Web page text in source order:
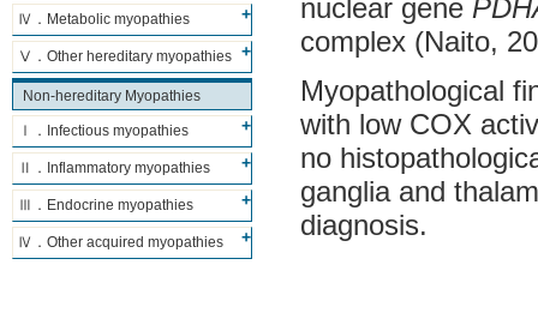
Ⅳ．Metabolic myopathies
Ⅴ．Other hereditary myopathies
Non-hereditary Myopathies
Ⅰ．Infectious myopathies
Ⅱ．Inflammatory myopathies
Ⅲ．Endocrine myopathies
Ⅳ．Other acquired myopathies
nuclear gene
complex (Naito,
Myopathological
with low COX
no
ganglia and
diagnosis.